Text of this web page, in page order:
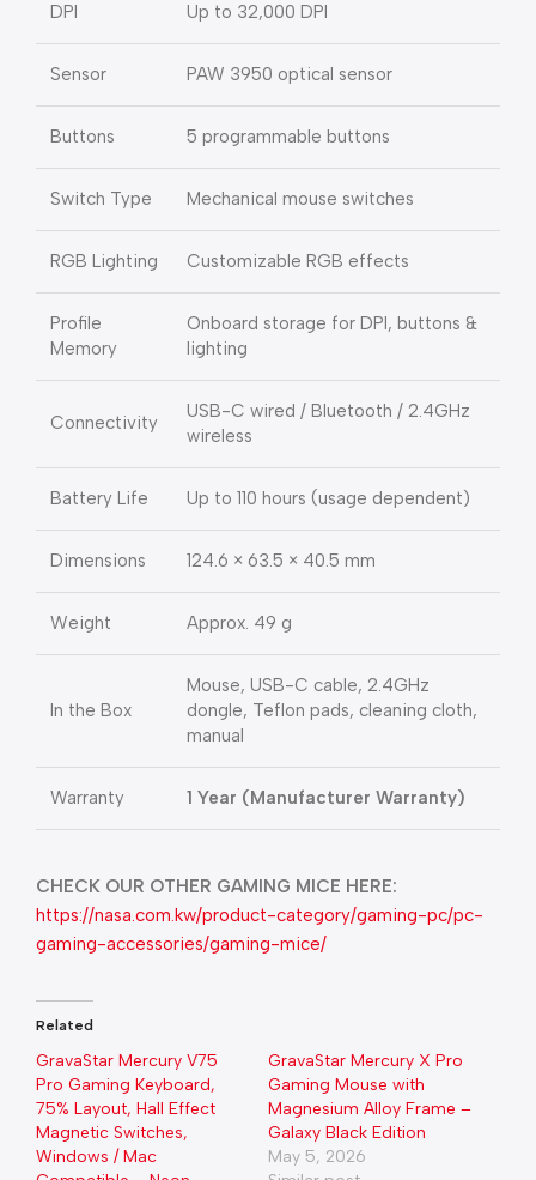
DPI Up to 32,000 DPI
Sensor PAW 3950 optical sensor
Buttons 5 programmable buttons
Switch Type Mechanical mouse switches
RGB Lighting Customizable RGB effects
Profile
Memory
Onboard storage for DPI, buttons &
lighting
Connectivity
USB-C wired / Bluetooth / 2.4GHz
wireless
Battery Life Up to 110 hours (usage dependent)
Dimensions 124.6 × 63.5 × 40.5 mm
Weight Approx. 49 g
In the Box
Mouse, USB-C cable, 2.4GHz
dongle, Teflon pads, cleaning cloth,
manual
Warranty 1 Year (Manufacturer Warranty)
CHECK OUR OTHER GAMING MICE HERE:
https://nasa.com.kw/product-category/gaming-pc/pc-
gaming-accessories/gaming-mice/
Related
GravaStar Mercury V75
Pro Gaming Keyboard,
75% Layout, Hall Effect
Magnetic Switches,
Windows / Mac
GravaStar Mercury X Pro
Gaming Mouse with
Magnesium Alloy Frame –
Galaxy Black Edition
May 5, 2026